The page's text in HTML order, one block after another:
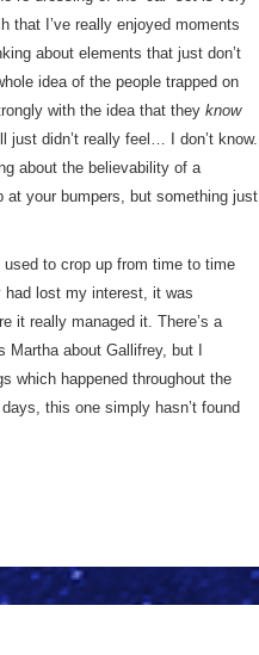
that I’ve really enjoyed moments
about elements that just don’t
idea of the people trapped on
with the idea that they know
just didn’t really feel… I don’t know.
about the believability of a
at your bumpers, but something just
to crop up from time to time
had lost my interest, it was
it really managed it. There’s a
about Gallifrey, but I
which happened throughout the
this one simply hasn’t found